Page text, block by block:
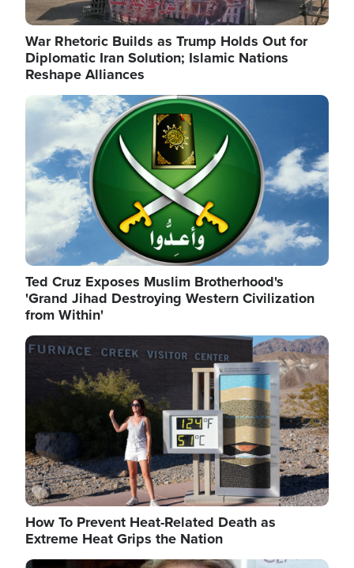
War Rhetoric Builds as Trump Holds Out for
Diplomatic Iran Solution; Islamic Nations
Reshape Alliances
Image
Ted Cruz Exposes Muslim Brotherhood's
'Grand Jihad Destroying Western Civilization
from Within'
Image
How To Prevent Heat-Related Death as
Extreme Heat Grips the Nation